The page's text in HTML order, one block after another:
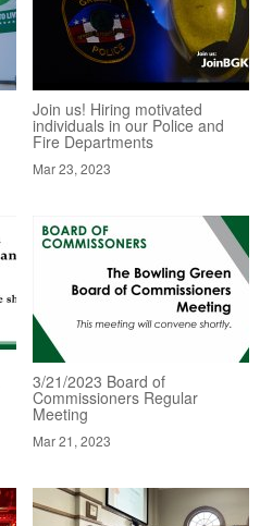
Join us! Hiring motivated
individuals in our Police and
Fire Departments
Mar 23, 2023
3/21/2023 Board of
Commissioners Regular
Meeting
Mar 21, 2023